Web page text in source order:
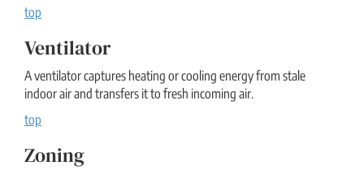
top
Ventilator
A ventilator captures heating or cooling energy from stale
indoor air and transfers it to fresh incoming air.
top
Zoning